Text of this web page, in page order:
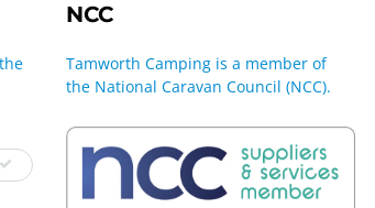
NCC
Tamworth Camping is a member of
the National Caravan Council (NCC).